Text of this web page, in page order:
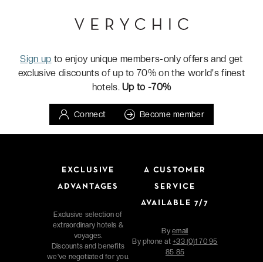
Sign up to enjoy unique members-only offers and get
exclusive discounts of up to 70% on the world's finest
hotels.Up to -70%
Connect Become member
EXCLUSIVE
ADVANTAGES
Exclusive selection of
extraordinary hotels &
voyages.
Discounts and benefits
we've negotiated for you.
A CUSTOMER
SERVICE
AVAILABLE 7/7
Byemail
By phone at+33 (0)1 70 95
85 85